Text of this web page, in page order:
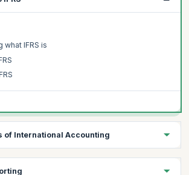
what IFRS is
of International Accounting